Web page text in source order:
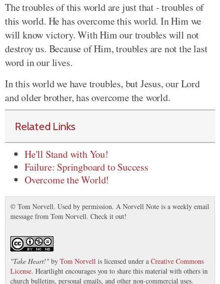
The troubles of this world are just that - troubles of
this world. He has overcome this world. In Him we
will know victory. With Him our troubles will not
destroy us. Because of Him, troubles are not the last
word in our lives.
In this world we have troubles, but Jesus, our Lord
and older brother, has overcome the world.
Related Links
He'll Stand with You!
Failure: Springboard to Success
Overcome the World!
© Tom Norvell. Used by permission. A Norvell Note is a weekly email
message from Tom Norvell. Check it out!
"Take Heart!" by Tom Norvell is licensed under a Creative Commons
License. Heartlight encourages you to share this material with others in
church bulletins, personal emails, and other non-commercial uses.